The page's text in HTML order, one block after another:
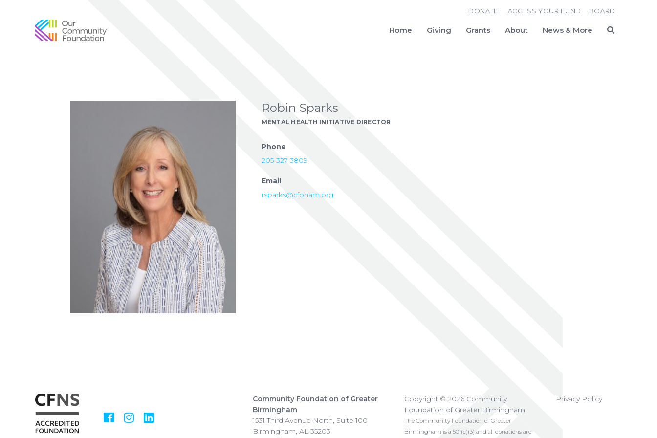
Community
Foundation
Birmingham
Home Giving Grants About News & More
DONATE ACCESS YOUR FUND BOARD
Robin Sparks
MENTAL HEALTH INITIATIVE DIRECTOR
Phone
205-327-3809
Email
rsparks@cfbham.org
Social
Media
FacebookInstagram
Community Foundation of Greater
Birmingham
1531 Third Avenue North, Suite 100
Birmingham, AL 35203
Copyright © 2026 Community
Foundation of Greater Birmingham
The Community Foundation of Greater
Birmingham is a 501(c)(3) and all donations are
Privacy Policy